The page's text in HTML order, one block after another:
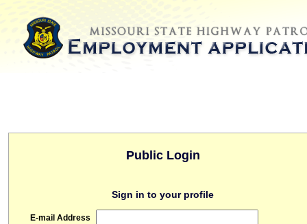
Public Login
Sign in to your profile
E-mail Address